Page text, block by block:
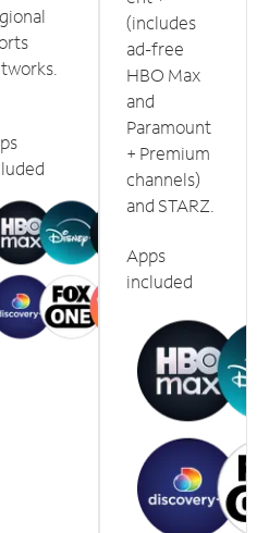
(includes
ad-free
HBO Max
and
Paramount
+ Premium
channels)
and STARZ.
Apps
included